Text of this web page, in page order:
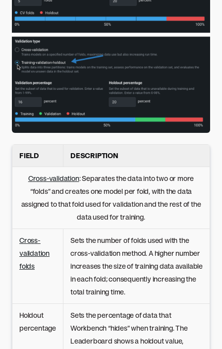
FIELD DESCRIPTION
Cross-validation: Separates the data into two or more
“folds” and creates one model per fold, with the data
assigned to that fold used for validation and the rest of the
data used for training.
Cross-
validation
folds
Sets the number of folds used with the
cross-validation method. A higher number
increases the size of training data available
in each fold; consequently increasing the
total training time.
Holdout
percentage
Sets the percentage of data that
Workbench “hides” when training. The
Leaderboard shows a holdout value,